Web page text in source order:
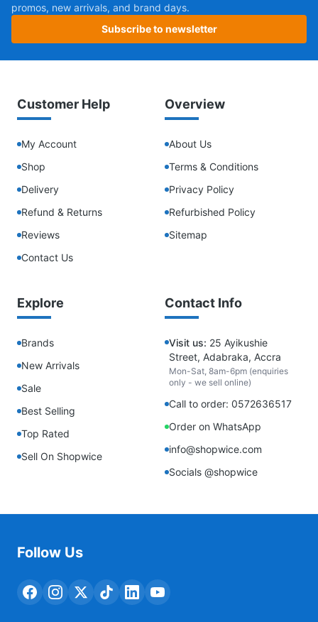
promos, new arrivals, and brand days.
Subscribe to newsletter
Customer Help
My Account
Shop
Delivery
Refund & Returns
Reviews
Contact Us
Overview
About Us
Terms & Conditions
Privacy Policy
Refurbished Policy
Sitemap
Explore
Brands
New Arrivals
Sale
Best Selling
Top Rated
Sell On Shopwice
Contact Info
Visit us: 25 Ayikushie
Street, Adabraka, Accra
Mon-Sat, 8am-6pm (enquiries
only - we sell online)
Call to order: 0572636517
Order on WhatsApp
info@shopwice.com
Socials @shopwice
Follow Us